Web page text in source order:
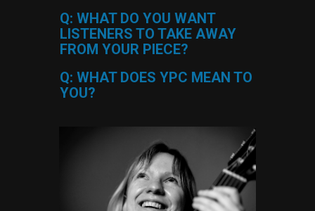
Q: WHAT DO YOU WANT
LISTENERS TO TAKE AWAY
FROM YOUR PIECE?
Q: WHAT DOES YPC MEAN TO
YOU?